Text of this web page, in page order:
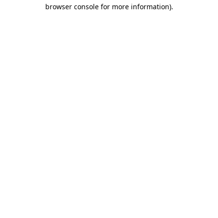
browser console for more information).